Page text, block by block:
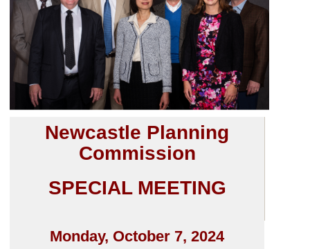
Newcastle Planning
Commission
SPECIAL MEETING
Monday, October 7, 2024